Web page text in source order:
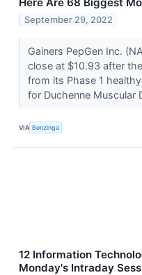
Here Are 68 Biggest
September 29, 2022
Gainers PepGen Inc.
close at $10.93 after
from its Phase 1
for Duchenne Muscular
VIA Benzinga
12 Information
Monday's Intraday